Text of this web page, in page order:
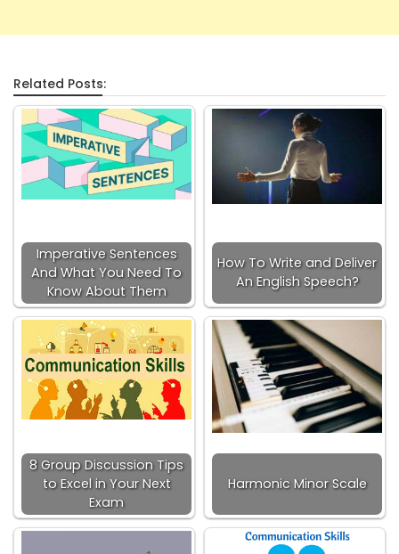
Related Posts:
Imperative Sentences
And What You Need To
Know About Them
How To Write and Deliver
An English Speech?
8 Group Discussion Tips
to Excel in Your Next
Exam
Harmonic Minor Scale